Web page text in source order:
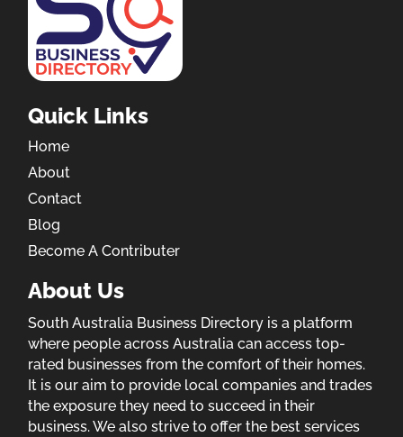
Quick Links
Home
About
Contact
Blog
Become A Contributer
About Us
South Australia Business Directory is a platform
where people across Australia can access top-
rated businesses from the comfort of their homes.
It is our aim to provide local companies and trades
the exposure they need to succeed in their
business. We also strive to offer the best services